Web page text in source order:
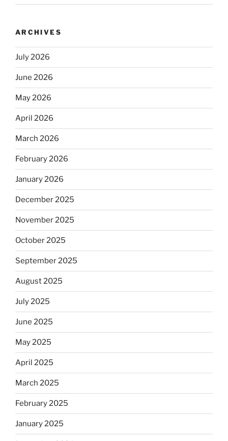
ARCHIVES
July 2026
June 2026
May 2026
April 2026
March 2026
February 2026
January 2026
December 2025
November 2025
October 2025
September 2025
August 2025
July 2025
June 2025
May 2025
April 2025
March 2025
February 2025
January 2025